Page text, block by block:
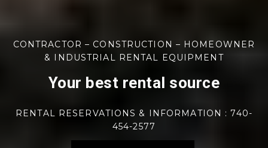
CONTRACTOR – CONSTRUCTION – HOMEOWNER
& INDUSTRIAL RENTAL EQUIPMENT
Your best rental source
RENTAL RESERVATIONS & INFORMATION : 740-
454-2577